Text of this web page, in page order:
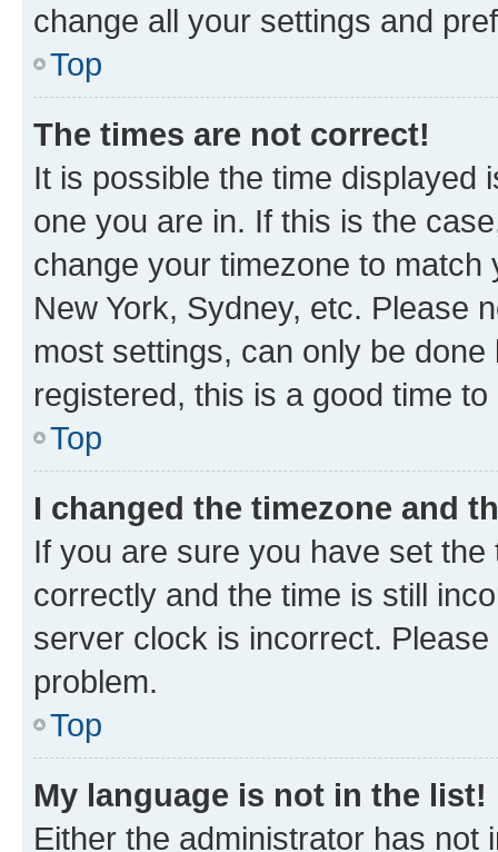
change all your settings and
Top
The times are not correct!
It is possible the time displayed
one you are in. If this is the
change your timezone to
New York, Sydney, etc. Please
most settings, can only be
registered, this is a good time to
Top
I changed the timezone and
If you are sure you have set
correctly and the time is still
server clock is incorrect.
problem.
Top
My language is not in the list!
Either the administrator has not